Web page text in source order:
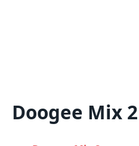
Doogee Mix 2